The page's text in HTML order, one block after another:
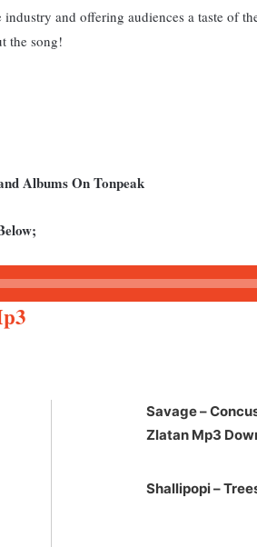
and offering audiences a taste of
the song!
Albums On Tonpeak
Savage –
Zlatan Mp3
Shallipopi –